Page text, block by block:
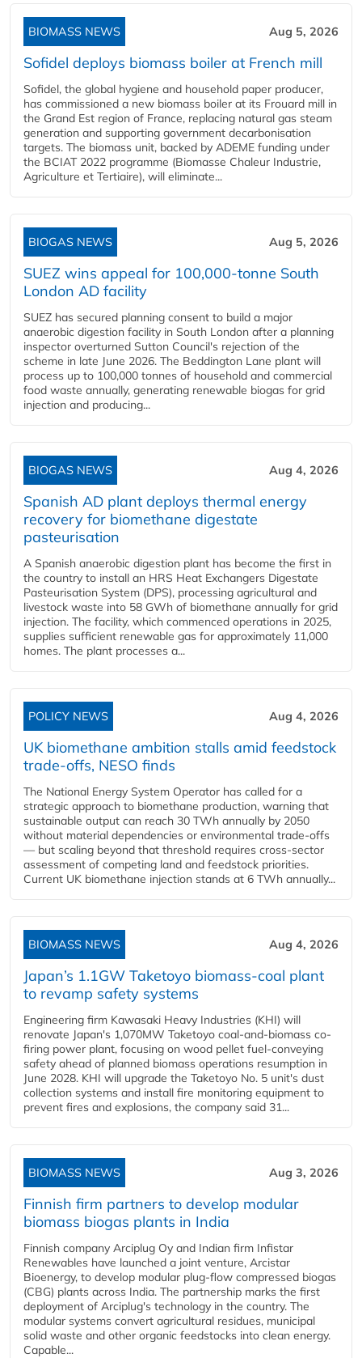
BIOMASS NEWS Aug 5, 2026
Sofidel deploys biomass boiler at French mill
Sofidel, the global hygiene and household paper producer,
has commissioned a new biomass boiler at its Frouard mill in
the Grand Est region of France, replacing natural gas steam
generation and supporting government decarbonisation
targets. The biomass unit, backed by ADEME funding under
the BCIAT 2022 programme (Biomasse Chaleur Industrie,
Agriculture et Tertiaire), will eliminate...
BIOGAS NEWS Aug 5, 2026
SUEZ wins appeal for 100,000-tonne South
London AD facility
SUEZ has secured planning consent to build a major
anaerobic digestion facility in South London after a planning
inspector overturned Sutton Council's rejection of the
scheme in late June 2026. The Beddington Lane plant will
process up to 100,000 tonnes of household and commercial
food waste annually, generating renewable biogas for grid
injection and producing...
BIOGAS NEWS Aug 4, 2026
Spanish AD plant deploys thermal energy
recovery for biomethane digestate
pasteurisation
A Spanish anaerobic digestion plant has become the first in
the country to install an HRS Heat Exchangers Digestate
Pasteurisation System (DPS), processing agricultural and
livestock waste into 58 GWh of biomethane annually for grid
injection. The facility, which commenced operations in 2025,
supplies sufficient renewable gas for approximately 11,000
homes. The plant processes a...
POLICY NEWS Aug 4, 2026
UK biomethane ambition stalls amid feedstock
trade-offs, NESO finds
The National Energy System Operator has called for a
strategic approach to biomethane production, warning that
sustainable output can reach 30 TWh annually by 2050
without material dependencies or environmental trade-offs
— but scaling beyond that threshold requires cross-sector
assessment of competing land and feedstock priorities.
Current UK biomethane injection stands at 6 TWh annually...
BIOMASS NEWS Aug 4, 2026
Japan’s 1.1GW Taketoyo biomass-coal plant
to revamp safety systems
Engineering firm Kawasaki Heavy Industries (KHI) will
renovate Japan's 1,070MW Taketoyo coal-and-biomass co-
firing power plant, focusing on wood pellet fuel-conveying
safety ahead of planned biomass operations resumption in
June 2028. KHI will upgrade the Taketoyo No. 5 unit's dust
collection systems and install fire monitoring equipment to
prevent fires and explosions, the company said 31...
BIOMASS NEWS Aug 3, 2026
Finnish firm partners to develop modular
biomass biogas plants in India
Finnish company Arciplug Oy and Indian firm Infistar
Renewables have launched a joint venture, Arcistar
Bioenergy, to develop modular plug-flow compressed biogas
(CBG) plants across India. The partnership marks the first
deployment of Arciplug's technology in the country. The
modular systems convert agricultural residues, municipal
solid waste and other organic feedstocks into clean energy.
Capable...